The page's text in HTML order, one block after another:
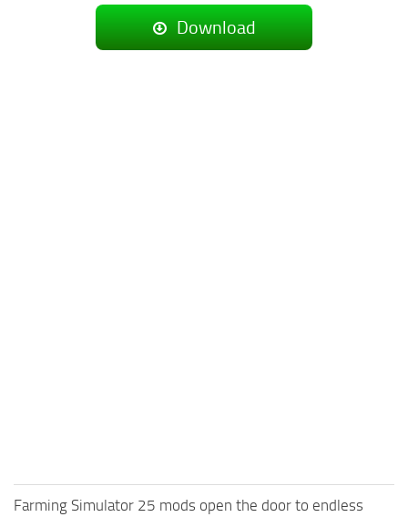
Download
Farming Simulator 25 mods open the door to endless